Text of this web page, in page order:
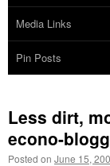
Media Links
Pin Posts
Less dirt,
econo-
Posted on June 15,